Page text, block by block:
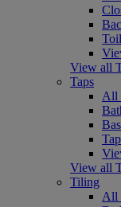
View all
Taps
All
View all
Tiling
All